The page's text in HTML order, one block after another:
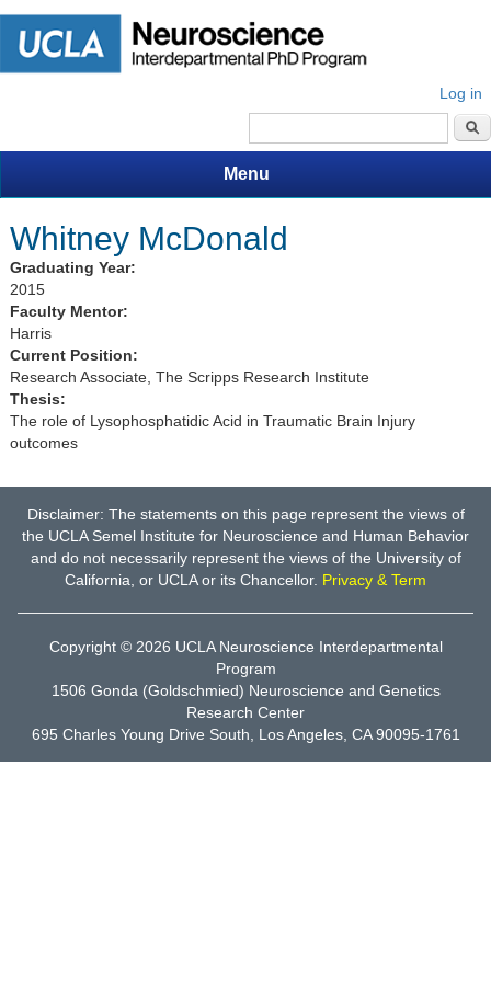
Log in
Search form
Menu
Whitney McDonald
Graduating Year:
2015
Faculty Mentor:
Harris
Current Position:
Research Associate, The Scripps Research Institute
Thesis:
The role of Lysophosphatidic Acid in Traumatic Brain Injury
outcomes
Disclaimer: The statements on this page represent the views of
the UCLA Semel Institute for Neuroscience and Human Behavior
and do not necessarily represent the views of the University of
California, or UCLA or its Chancellor. Privacy & Term
Copyright © 2026 UCLA Neuroscience Interdepartmental
Program
1506 Gonda (Goldschmied) Neuroscience and Genetics
Research Center
695 Charles Young Drive South, Los Angeles, CA 90095-1761